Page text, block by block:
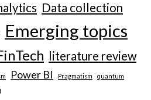
Data collection
Emerging topics
literature review
Power BI Pragmatism
quantum